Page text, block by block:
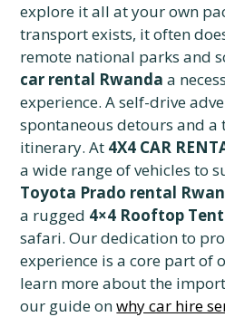
explore it all at your own
transport exists, it often
remote national parks and
car rental Rwanda a
experience. A self-drive
spontaneous detours and
itinerary. At 4X4 CAR
a wide range of vehicles to
Toyota Prado rental
a rugged 4×4 Rooftop
safari. Our dedication to
experience is a core part of
learn more about the
our guide onwhy car hire